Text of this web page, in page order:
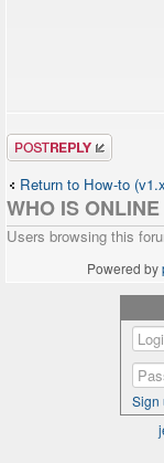
Post a reply
Return to How-to
WHO IS ONLINE
Users browsing this
Powered by
Sign